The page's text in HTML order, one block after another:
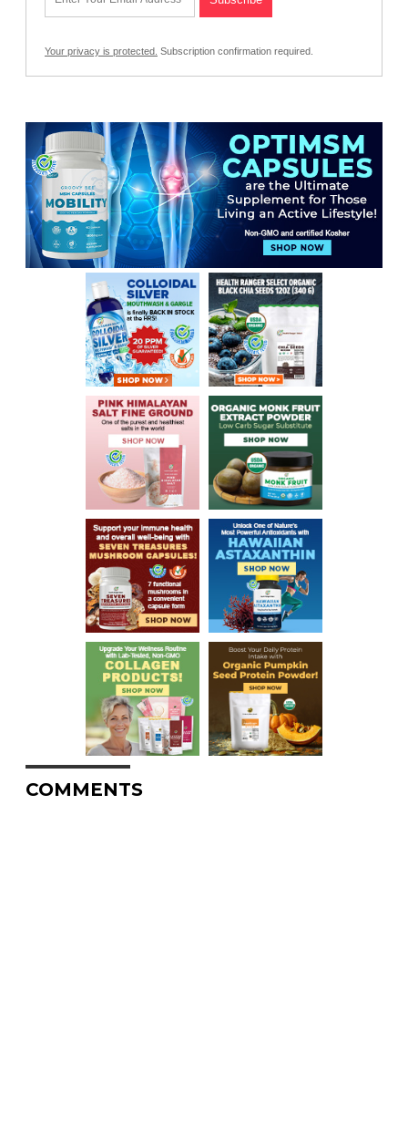
Your privacy is protected. Subscription confirmation required.
COMMENTS